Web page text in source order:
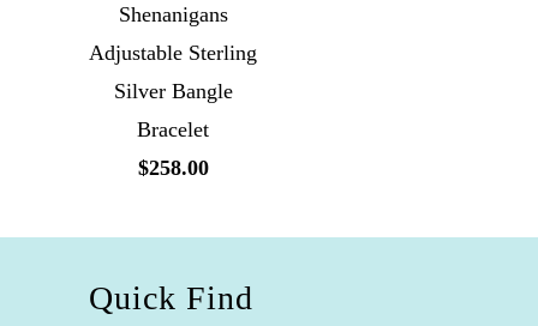
Shenanigans
Adjustable Sterling
Silver Bangle
Bracelet
$258.00
Quick Find